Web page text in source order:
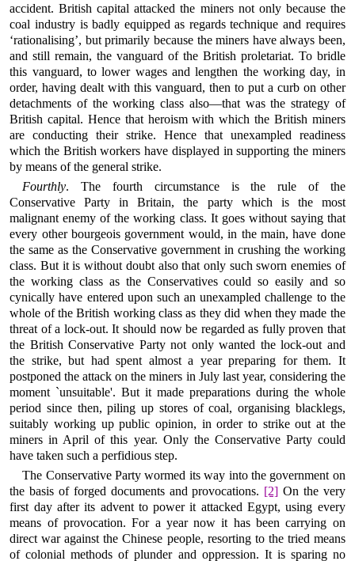
accident. British capital attacked the miners not only because the
coal industry is badly equipped as regards technique and requires
‘rationalising’, but primarily because the miners have always been,
and still remain, the vanguard of the British proletariat. To bridle
this vanguard, to lower wages and lengthen the working day, in
order, having dealt with this vanguard, then to put a curb on other
detachments of the working class also—that was the strategy of
British capital. Hence that heroism with which the British miners
are conducting their strike. Hence that unexampled readiness
which the British workers have displayed in supporting the miners
by means of the general strike.
Fourthly. The fourth circumstance is the rule of the
Conservative Party in Britain, the party which is the most
malignant enemy of the working class. It goes without saying that
every other bourgeois government would, in the main, have done
the same as the Conservative government in crushing the working
class. But it is without doubt also that only such sworn enemies of
the working class as the Conservatives could so easily and so
cynically have entered upon such an unexampled challenge to the
whole of the British working class as they did when they made the
threat of a lock-out. It should now be regarded as fully proven that
the British Conservative Party not only wanted the lock-out and
the strike, but had spent almost a year preparing for them. It
postponed the attack on the miners in July last year, considering the
moment `unsuitable'. But it made preparations during the whole
period since then, piling up stores of coal, organising blacklegs,
suitably working up public opinion, in order to strike out at the
miners in April of this year. Only the Conservative Party could
have taken such a perfidious step.
The Conservative Party wormed its way into the government on
the basis of forged documents and provocations. [2] On the very
first day after its advent to power it attacked Egypt, using every
means of provocation. For a year now it has been carrying on
direct war against the Chinese people, resorting to the tried means
of colonial methods of plunder and oppression. It is sparing no